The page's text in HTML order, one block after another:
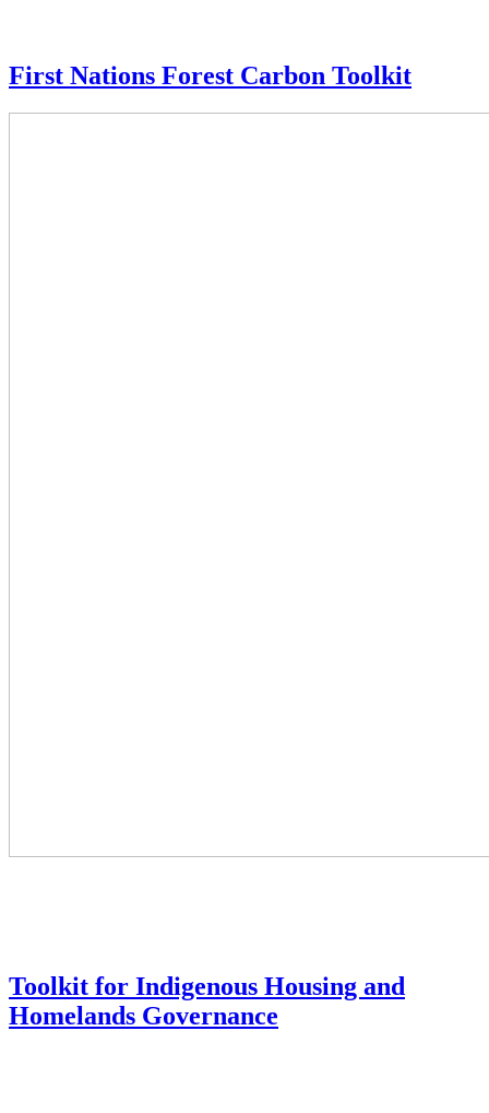
First Nations Forest Carbon Toolkit
Toolkit for Indigenous Housing and
Homelands Governance